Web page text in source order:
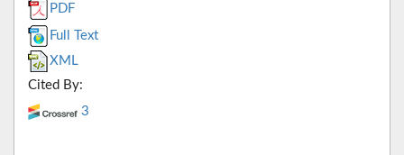
PDF
Full Text
XML
Cited By:
3